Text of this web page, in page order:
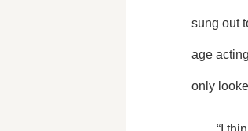
sung out
age
only